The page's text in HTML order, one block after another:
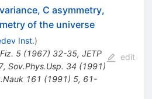
C asymmetry,
of the universe
Inst.)
5(1967) 32-35, JETP
, Sov.Phys.Usp. 34 (1991)
161 (1991) 5, 61-
edit